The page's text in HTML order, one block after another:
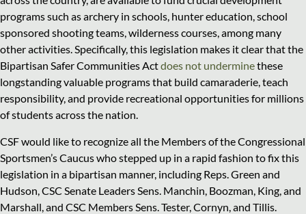
programs such as archery in schools, hunter education, school
sponsored shooting teams, wilderness courses, among many
other activities. Specifically, this legislation makes it clear that the
Bipartisan Safer Communities Actdoes not underminethese
longstanding valuable programs that build camaraderie, teach
responsibility, and provide recreational opportunities for millions
of students across the nation.
CSF would like to recognize all the Members of the Congressional
Sportsmen’s Caucus who stepped up in a rapid fashion to fix this
legislation in a bipartisan manner, including Reps. Green and
Hudson, CSC Senate Leaders Sens. Manchin, Boozman, King, and
Marshall, and CSC Members Sens. Tester, Cornyn, and Tillis.